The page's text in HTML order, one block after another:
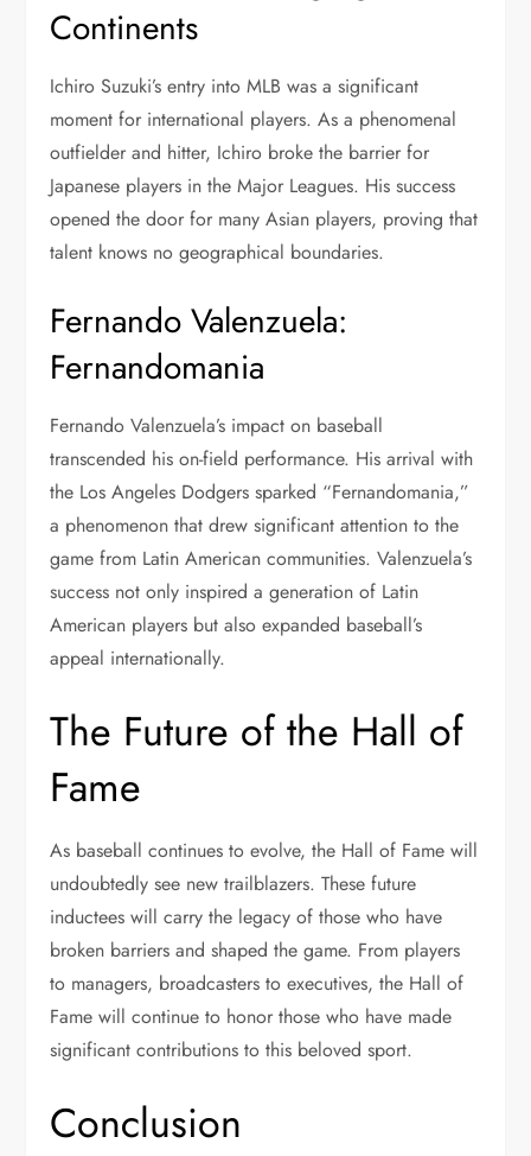
Continents
Ichiro Suzuki’s entry into MLB was a significant
moment for international players. As a phenomenal
outfielder and hitter, Ichiro broke the barrier for
Japanese players in the Major Leagues. His success
opened the door for many Asian players, proving that
talent knows no geographical boundaries.
Fernando Valenzuela:
Fernandomania
Fernando Valenzuela’s impact on baseball
transcended his on-field performance. His arrival with
the Los Angeles Dodgers sparked “Fernandomania,”
a phenomenon that drew significant attention to the
game from Latin American communities. Valenzuela’s
success not only inspired a generation of Latin
American players but also expanded baseball’s
appeal internationally.
The Future of the Hall of
Fame
As baseball continues to evolve, the Hall of Fame will
undoubtedly see new trailblazers. These future
inductees will carry the legacy of those who have
broken barriers and shaped the game. From players
to managers, broadcasters to executives, the Hall of
Fame will continue to honor those who have made
significant contributions to this beloved sport.
Conclusion